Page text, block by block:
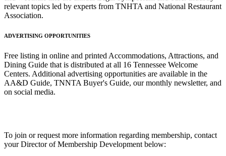
relevant topics led by experts from TNHTA and National Restaurant
Association.
ADVERTISING OPPORTUNITIES
Free listing in online and printed Accommodations, Attractions, and
Dining Guide that is distributed at all 16 Tennessee Welcome
Centers. Additional advertising opportunities are available in the
AA&D Guide, TNNTA Buyer's Guide, our monthly newsletter, and
on social media.
To join or request more information regarding membership, contact
your Director of Membership Development below: